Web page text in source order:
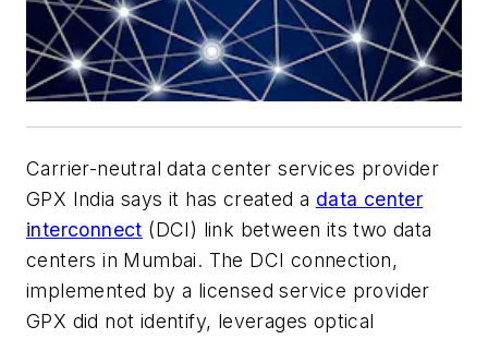
Carrier-neutral data center services provider
GPX India says it has created a data center
interconnect (DCI) link between its two data
centers in Mumbai. The DCI connection,
implemented by a licensed service provider
GPX did not identify, leverages optical